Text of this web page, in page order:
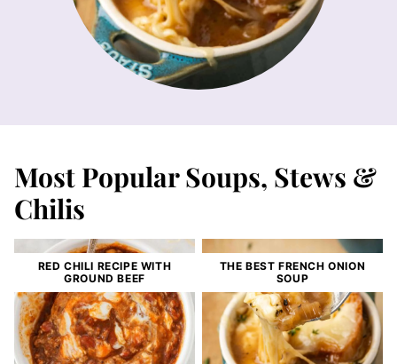
Most Popular Soups, Stews &
Chilis
RED CHILI RECIPE WITH
GROUND BEEF
THE BEST FRENCH ONION
SOUP